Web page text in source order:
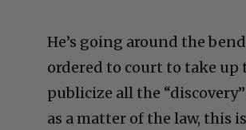
He’s going around the
ordered to court to take up
publicize all the
as a matter of the law, this